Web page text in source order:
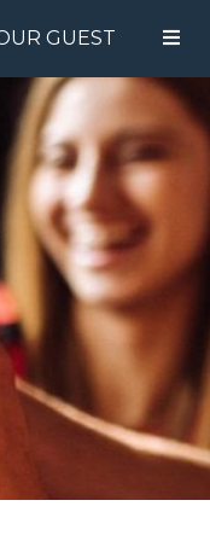
GUEST
SPECIALS
GIFT CARDS
CATERING
BREW CREW
US
CHALLENGE
LOGIN